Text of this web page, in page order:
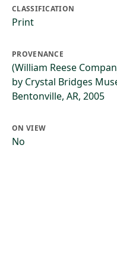
CLASSIFICATION
Print
PROVENANCE
(William Reese
by Crystal Bridges
Bentonville, AR, 2005
ON VIEW
No